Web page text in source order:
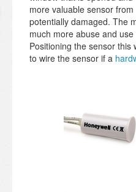
more valuable sensor
potentially damaged. The
much more abuse and
Positioning the sensor this
to wire the sensor if a